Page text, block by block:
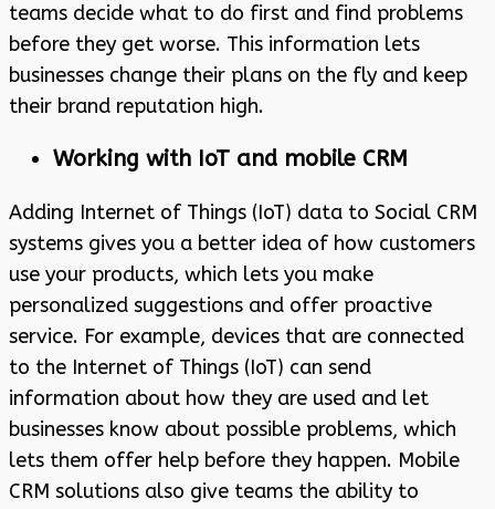
teams decide what to do first and find problems
before they get worse. This information lets
businesses change their plans on the fly and keep
their brand reputation high.
Working with IoT and mobile CRM
Adding Internet of Things (IoT) data to Social CRM
systems gives you a better idea of how customers
use your products, which lets you make
personalized suggestions and offer proactive
service. For example, devices that are connected
to the Internet of Things (IoT) can send
information about how they are used and let
businesses know about possible problems, which
lets them offer help before they happen. Mobile
CRM solutions also give teams the ability to